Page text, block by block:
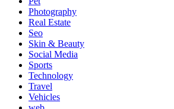
Photography
Real Estate
Seo
Skin & Beauty
Social Media
Sports
Technology
Travel
Vehicles